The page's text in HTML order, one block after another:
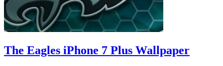
The Eagles iPhone 7 Plus Wallpaper